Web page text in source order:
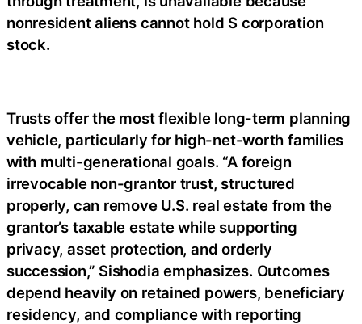
nonresident aliens cannot hold S corporation
stock.
Trusts offer the most flexible long-term planning
vehicle, particularly for high-net-worth families
with multi-generational goals. “A foreign
irrevocable non-grantor trust, structured
properly, can remove U.S. real estate from the
grantor’s taxable estate while supporting
privacy, asset protection, and orderly
succession,” Sishodia emphasizes. Outcomes
depend heavily on retained powers, beneficiary
residency, and compliance with reporting